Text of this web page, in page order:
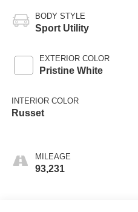
BODY STYLE
Sport Utility
EXTERIOR COLOR
Pristine White
INTERIOR COLOR
Russet
MILEAGE
93,231